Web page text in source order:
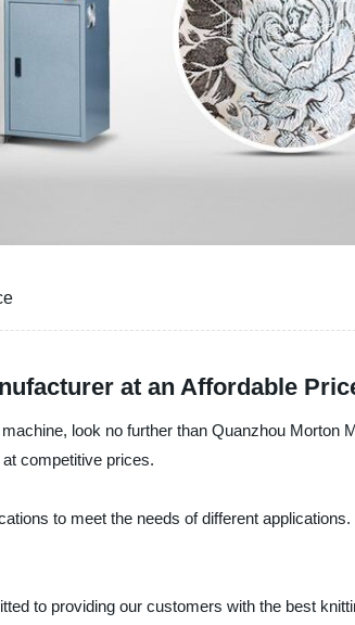
at an Affordable
look no further than Quanzhou
competitive prices.
to meet the needs of different
to providing our customers with the best